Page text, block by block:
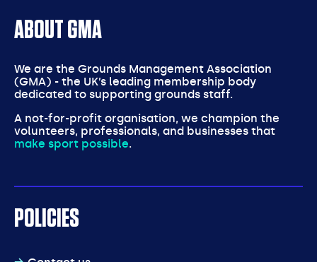
ABOUT GMA
We are the Grounds Management Association
(GMA) - the UK’s leading membership body
dedicated to supporting grounds staff.
A not-for-profit organisation, we champion the
volunteers, professionals, and businesses that
make sport possible.
POLICIES